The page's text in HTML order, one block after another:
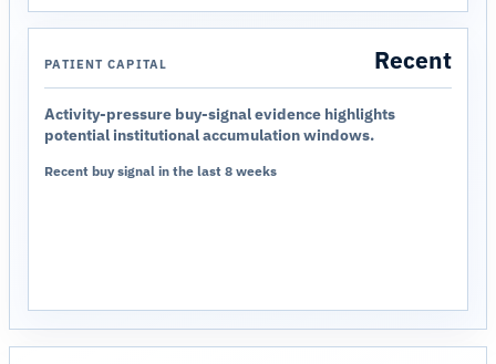
PATIENT CAPITAL Recent
Activity-pressure buy-signal evidence highlights
potential institutional accumulation windows.
Recent buy signal in the last 8 weeks